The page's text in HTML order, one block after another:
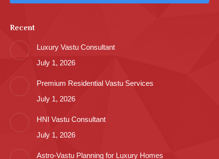
Recent
Luxury Vastu Consultant
July 1, 2026
Premium Residential Vastu Services
July 1, 2026
HNI Vastu Consultant
July 1, 2026
Astro-Vastu Planning for Luxury Homes